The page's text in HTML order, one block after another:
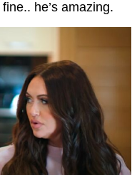
he’s amazing.